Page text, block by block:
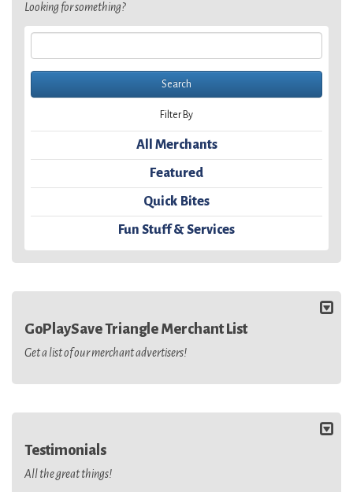
Looking for something?
Filter By
All Merchants
Featured
Quick Bites
Fun Stuff & Services
GoPlaySave Triangle Merchant List
Get a list of our merchant advertisers!
Testimonials
All the great things!